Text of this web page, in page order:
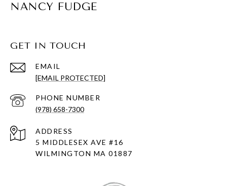
NANCY FUDGE
GET IN TOUCH
EMAIL
[EMAIL PROTECTED]
PHONE NUMBER
(978) 658-7300
ADDRESS
5 MIDDLESEX AVE #16
WILMINGTON MA 01887